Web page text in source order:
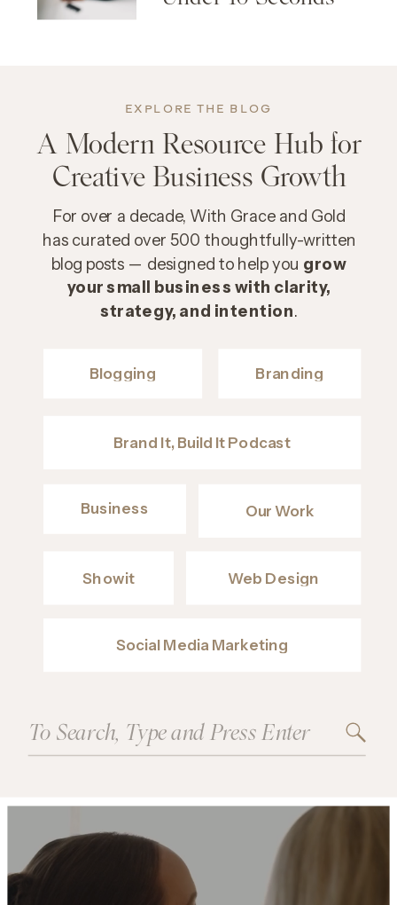
Web Design
Business
Social Media Marketing
Showit
Our Work
Brand It, Build It Podcast
Branding
Blogging
For over a decade, With Grace and Gold
has curated over 500 thoughtfully-written
blog posts — designed to help you grow
your small business with clarity,
strategy, and intention.
A Modern Resource Hub for
Creative Business Growth
EXPLORE THE BLOG
Search
for: